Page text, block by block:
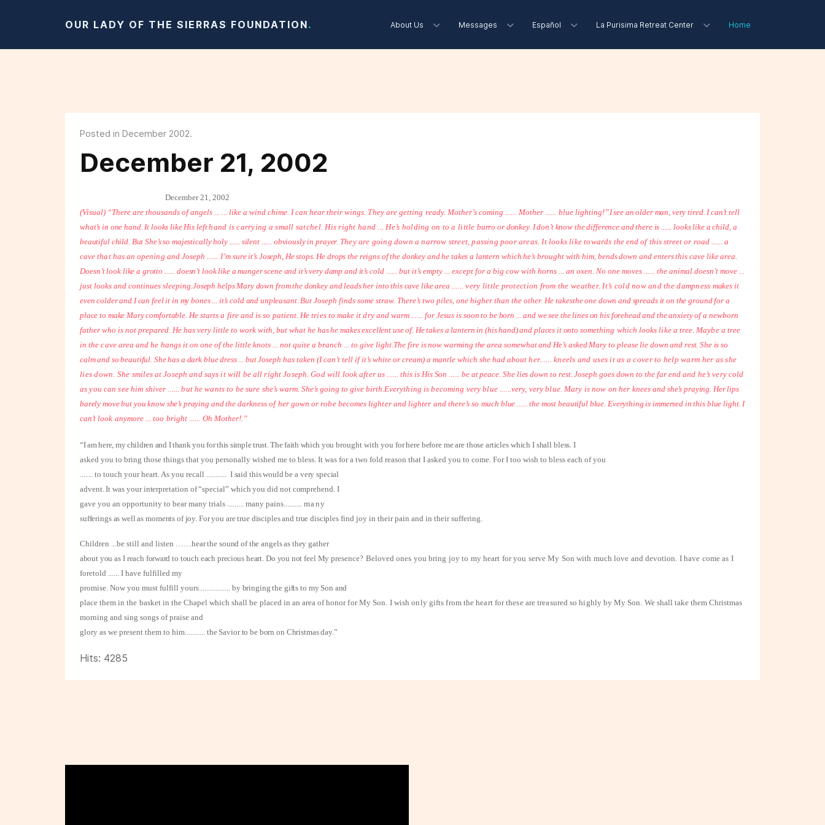
OUR LADY OF THE SIERRAS FOUNDATION. About Us Messages Español La Purisima Retreat Center Home
Posted in December 2002.
December 21, 2002
December 21, 2002
(Visual) “There are thousands of angels ... ... like a wind chime. I can hear their wings. They are getting ready. Mother’s coming ...... Mother ...... blue lighting!”I see an older man, very tired. I can’t tell
what’s in one hand. It looks like His lefthand is carrying a small satchel. His right hand ... He’s holding on to a little burro or donkey. I don’t know the difference and there is ...... looks like a child, a
beautiful child. But She’s so majestically holy ...... silent ...... obviously in prayer. They are going down a narrow street, passing poor areas. It looks like towards the end of this street or road ...... a
cave that has an opening and Joseph ...... I’msure it’s Joseph, He stops. He drops the reigns of the donkey and he takes a lantern which he’s brought with him, bends down and enters this cave like area.
Doesn’tlook like a grotto ...... doesn’t look like a manger scene and it’s very damp and it’s cold ...... but it’s empty ... except for a big cow with horns ... an oxen. No one moves ...... the animal doesn’t move ...
just looks and continues sleeping.Joseph helps Mary down from the donkey and leads her into this cave like area ...... very little protection from the weather. It’s cold now and the dampness makes it
even colder and I can feel it in my bones ... it’s cold and unpleasant. But Joseph finds some straw. There’s two piles, one higher than the other. He takesthe one down and spreads it on the ground for a
place to make Mary comfortable. He starts a fire and is so patient. He tries to make it dry and warm ...... for Jesusis soon to be born ... and we see the lines on his forehead and the anxiety of a newborn
father who is not prepared. He has very little to work with, but what he has he makes excellent use of. He takes a lantern in (his hand) and places it onto something which looks like a tree. Maybe a tree
in the cave area and he hangs iton one of the little knots ... not quite a branch ... to give light.The fire is now warming the area somewhat and He’s asked Mary to please liedown and rest. She is so
calm and so beautiful. She has a dark blue dress ... butJoseph has taken (I can’t tell if it’s white or cream) a mantle which she had abouther...... kneels and uses it as a cover to help warm her as she
lies down. Shesmiles at Joseph and says it will be all right Joseph. God will look after us ......this is His Son ...... be at peace. She lies down to rest. Joseph goes down to the far end and he’s very cold
as you can see him shiver ...... but he wants to be sure she’s warm. She’s going to give birth.Everything is becoming very blue ......very, very blue. Mary is now on her kneesand she’s praying. Her lips
barely move but you know she’s praying and the darkness of her gown or robe becomes lighter and lighter and there’s so much blue ...... the most beautiful blue. Everything is immersed in this blue light. I
can’tlook anymore ... too bright ...... Oh Mother!.”
“I am here, my children and I thank you for this simple trust. The faith which you brought with you for here before me are those articles which I shall bless. I
asked you to bring those things that you personally wished me to bless. It was for a two fold reason that I asked you to come. For I too wish to bless each of you
....... to touch your heart. As you recall ........... I said this would be a very special
advent. It was your interpretation of “special” which you did not comprehend. I
gave you an opportunity to bear many trials ......... many pains.......... many
sufferings as well as moments of joy. For you are true disciples and true disciples find joy in their pain and in their suffering.
Children ...be still and listen ……hear the sound of the angels as they gather
about you as I reach forward to touch each precious heart. Do you not feel Mypresence? Beloved ones you bring joy to my heart for you serve My Son with much love and devotion. I have come as I
foretold ...... I have fulfilled my
promise. Now you must fulfill yours
by bringing the gifts to my Son and
place them in the basket in the Chapel which shall be placed in an area of honorfor My Son. I wish only gifts from the heart for these are treasured so highly byMy Son. We shall take them Christmas
morning and sing songs of praise and
glory as we present them to him
the Savior to be born on Christmas day.”
Hits: 4285